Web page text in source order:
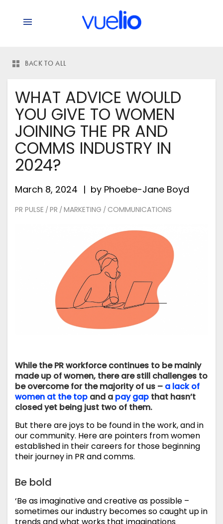
BACK TO ALL
WHAT ADVICE WOULD
YOU GIVE TO WOMEN
JOINING THE PR AND
COMMS INDUSTRY IN
2024?
March 8, 2024 by Phoebe-Jane Boyd
PR PULSE / PR / MARKETING / COMMUNICATIONS
While the PR workforce continues to be mainly
made up of women, there are still challenges to
be overcome for the majority of us – a lack of
women at the top and a pay gap that hasn’t
closed yet being just two of them.
But there are joys to be found in the work, and in
our community. Here are pointers from women
established in their careers for those beginning
their journey in PR and comms.
Be bold
‘Be as imaginative and creative as possible –
sometimes our industry becomes so caught up in